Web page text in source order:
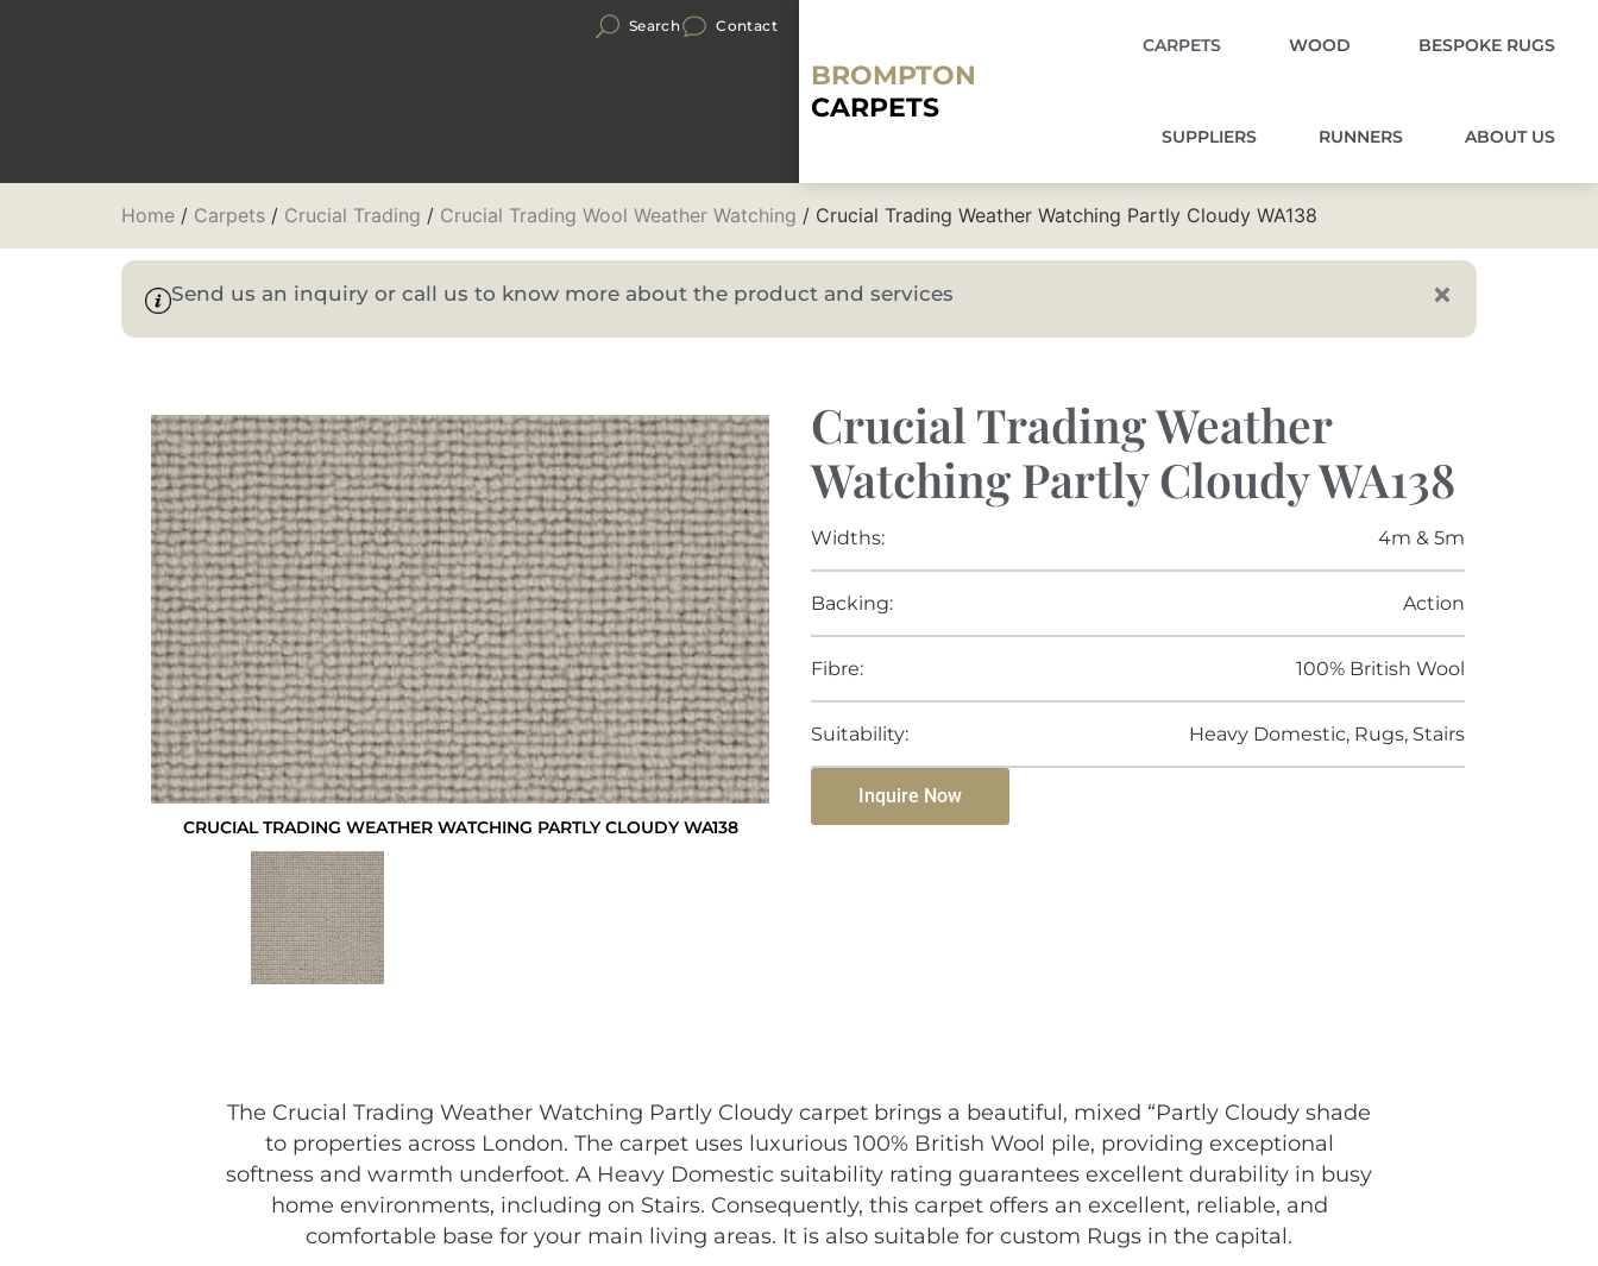
Search Contact
BROMPTON
CARPETS
CARPETS WOOD BESPOKE RUGS
SUPPLIERS RUNNERS ABOUT US
Home / Carpets / Crucial Trading / Crucial Trading Wool Weather Watching / Crucial Trading Weather Watching Partly Cloudy WA138
Send us an inquiry or call us to know more about the product and services
CRUCIAL TRADING WEATHER WATCHING PARTLY CLOUDY WA138
Crucial Trading Weather
Watching Partly Cloudy WA138
Widths: 4m & 5m
Backing: Action
Fibre: 100% British Wool
Suitability: Heavy Domestic, Rugs, Stairs
Inquire Now
The Crucial Trading Weather Watching Partly Cloudy carpet brings a beautiful, mixed “Partly Cloudy shade
to properties across London. The carpet uses luxurious 100% British Wool pile, providing exceptional
softness and warmth underfoot. A Heavy Domestic suitability rating guarantees excellent durability in busy
home environments, including on Stairs. Consequently, this carpet offers an excellent, reliable, and
comfortable base for your main living areas. It is also suitable for custom Rugs in the capital.